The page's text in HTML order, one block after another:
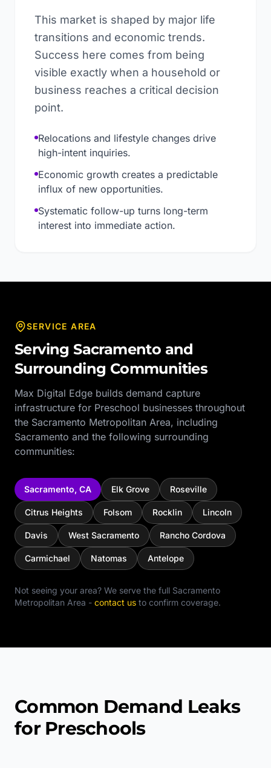
This market is shaped by major life
transitions and economic trends.
Success here comes from being
visible exactly when a household or
business reaches a critical decision
point.
Relocations and lifestyle changes drive
high-intent inquiries.
Economic growth creates a predictable
influx of new opportunities.
Systematic follow-up turns long-term
interest into immediate action.
SERVICE AREA
ServingSacramento and
Surrounding Communities
Max Digital Edge builds demand capture
infrastructure for Preschool businesses throughout
the Sacramento Metropolitan Area, including
Sacramento and the following surrounding
communities:
Sacramento, CA Elk Grove Roseville
Citrus Heights Folsom Rocklin Lincoln
Davis West Sacramento Rancho Cordova
Carmichael Natomas Antelope
Not seeing your area? We serve the full Sacramento
Metropolitan Area - contact us to confirm coverage.
Common Demand Leaks
for Preschools